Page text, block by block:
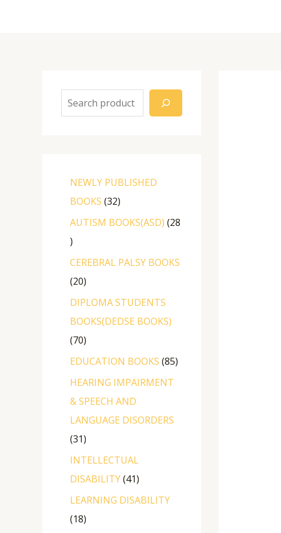
NEWLY PUBLISHED
BOOKS 32
AUTISM BOOKS(ASD) 28
CEREBRAL PALSY BOOKS
20
DIPLOMA STUDENTS
BOOKS(DEDSE BOOKS)
70
EDUCATION BOOKS 85
HEARING IMPAIRMENT
& SPEECH AND
LANGUAGE DISORDERS
31
INTELLECTUAL
DISABILITY 41
LEARNING DISABILITY
18